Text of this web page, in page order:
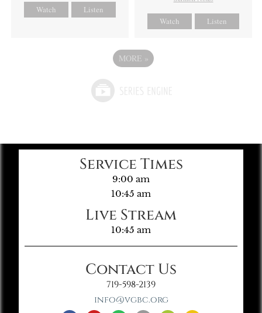
Watch Listen
Watch Listen
MORE »
Service Times
9:00 am
10:45 am
Live Stream
10:45 am
Contact Us
719-598-2139
info@vgbc.org